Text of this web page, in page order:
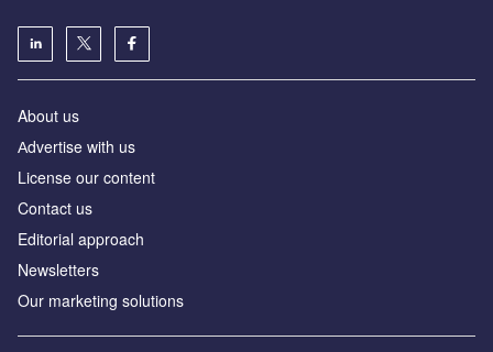
About us
Аdvertise with us
License our content
Contact us
Editorial approach
Newsletters
Our marketing solutions